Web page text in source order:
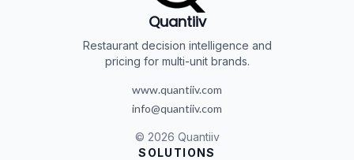
Quantiiv
Restaurant decision intelligence and
pricing for multi-unit brands.
www.quantiiv.com
info@quantiiv.com
© 2026 Quantiiv
SOLUTIONS